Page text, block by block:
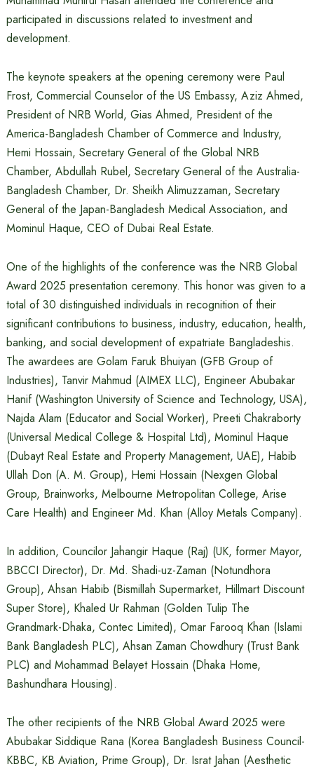
participated in discussions related to investment and
development.
The keynote speakers at the opening ceremony were Paul
Frost, Commercial Counselor of the US Embassy, ​​Aziz Ahmed,
President of NRB World, Gias Ahmed, President of the
America-Bangladesh Chamber of Commerce and Industry,
Hemi Hossain, Secretary General of the Global NRB
Chamber, Abdullah Rubel, Secretary General of the Australia-
Bangladesh Chamber, Dr. Sheikh Alimuzzaman, Secretary
General of the Japan-Bangladesh Medical Association, and
Mominul Haque, CEO of Dubai Real Estate.
One of the highlights of the conference was the NRB Global
Award 2025 presentation ceremony. This honor was given to a
total of 30 distinguished individuals in recognition of their
significant contributions to business, industry, education, health,
banking, and social development of expatriate Bangladeshis.
The awardees are Golam Faruk Bhuiyan (GFB Group of
Industries), Tanvir Mahmud (AIMEX LLC), Engineer Abubakar
Hanif (Washington University of Science and Technology, USA),
Najda Alam (Educator and Social Worker), Preeti Chakraborty
(Universal Medical College & Hospital Ltd), Mominul Haque
(Dubayt Real Estate and Property Management, UAE), Habib
Ullah Don (A. M. Group), Hemi Hossain (Nexgen Global
Group, Brainworks, Melbourne Metropolitan College, Arise
Care Health) and Engineer Md. Khan (Alloy Metals Company).
In addition, Councilor Jahangir Haque (Raj) (UK, former Mayor,
BBCCI Director), Dr. Md. Shadi-uz-Zaman (Notundhora
Group), Ahsan Habib (Bismillah Supermarket, Hillmart Discount
Super Store), Khaled Ur Rahman (Golden Tulip The
Grandmark-Dhaka, Contec Limited), Omar Farooq Khan (Islami
Bank Bangladesh PLC), Ahsan Zaman Chowdhury (Trust Bank
PLC) and Mohammad Belayet Hossain (Dhaka Home,
Bashundhara Housing).
The other recipients of the NRB Global Award 2025 were
Abubakar Siddique Rana (Korea Bangladesh Business Council-
KBBC, KB Aviation, Prime Group), Dr. Israt Jahan (Aesthetic